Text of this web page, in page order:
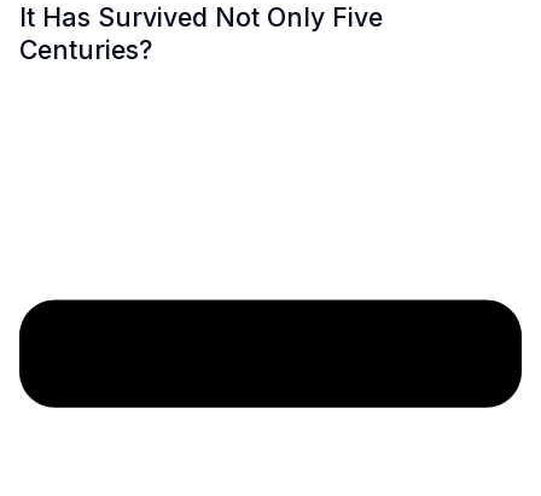
It Has Survived Not Only Five
Centuries?